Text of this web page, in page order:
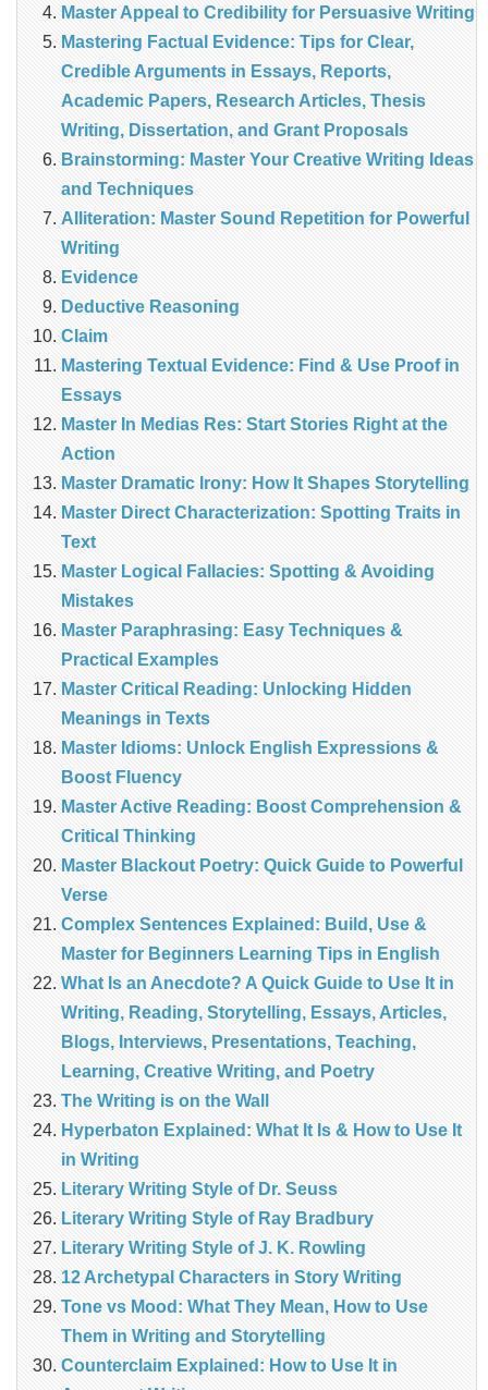
Master Appeal to Credibility for Persuasive Writing
Mastering Factual Evidence: Tips for Clear,
Credible Arguments in Essays, Reports,
Academic Papers, Research Articles, Thesis
Writing, Dissertation, and Grant Proposals
Brainstorming: Master Your Creative Writing Ideas
and Techniques
Alliteration: Master Sound Repetition for Powerful
Writing
Evidence
Deductive Reasoning
Claim
Mastering Textual Evidence: Find & Use Proof in
Essays
Master In Medias Res: Start Stories Right at the
Action
Master Dramatic Irony: How It Shapes Storytelling
Master Direct Characterization: Spotting Traits in
Text
Master Logical Fallacies: Spotting & Avoiding
Mistakes
Master Paraphrasing: Easy Techniques &
Practical Examples
Master Critical Reading: Unlocking Hidden
Meanings in Texts
Master Idioms: Unlock English Expressions &
Boost Fluency
Master Active Reading: Boost Comprehension &
Critical Thinking
Master Blackout Poetry: Quick Guide to Powerful
Verse
Complex Sentences Explained: Build, Use &
Master for Beginners Learning Tips in English
What Is an Anecdote? A Quick Guide to Use It in
Writing, Reading, Storytelling, Essays, Articles,
Blogs, Interviews, Presentations, Teaching,
Learning, Creative Writing, and Poetry
The Writing is on the Wall
Hyperbaton Explained: What It Is & How to Use It
in Writing
Literary Writing Style of Dr. Seuss
Literary Writing Style of Ray Bradbury
Literary Writing Style of J. K. Rowling
12 Archetypal Characters in Story Writing
Tone vs Mood: What They Mean, How to Use
Them in Writing and Storytelling
Counterclaim Explained: How to Use It in